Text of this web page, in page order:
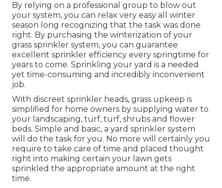
By relying on a professional group to blow out
your system, you can relax very easy all winter
season long recognizing that the task was done
right. By purchasing the winterization of your
grass sprinkler system, you can guarantee
excellent sprinkler efficiency every springtime for
years to come. Sprinkling your yard is a needed
yet time-consuming and incredibly inconvenient
job.
With discreet sprinkler heads, grass upkeep is
simplified for home owners by supplying water to
your landscaping, turf, turf, shrubs and flower
beds. Simple and basic, a yard sprinkler system
will do the task for you. No more will certainly you
require to take care of time and placed thought
right into making certain your lawn gets
sprinkled the appropriate amount at the right
time.